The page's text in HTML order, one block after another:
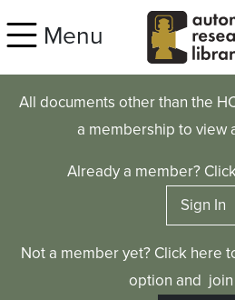
Menu
All documents other than the
a membership to view
Already a member?
Sign In
Not a member yet? Click here
option and join